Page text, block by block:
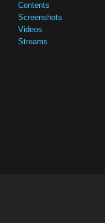
Contents
Screenshots
Videos
Streams